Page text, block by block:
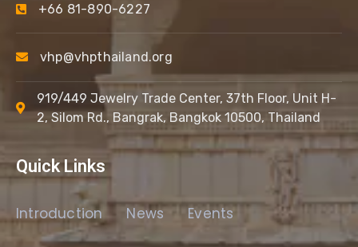
+66 81-890-6227
vhp@vhpthailand.org
919/449 Jewelry Trade Center, 37th Floor, Unit H-
2, Silom Rd., Bangrak, Bangkok 10500, Thailand
Quick Links
Introduction News Events